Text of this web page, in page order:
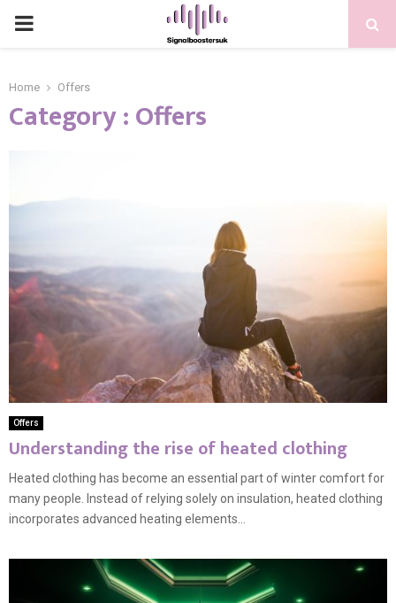
PRIMARY
Home Offers
Category : Offers
Offers
Understanding the rise of heated clothing
Heated clothing has become an essential part of winter comfort for
many people. Instead of relying solely on insulation, heated clothing
incorporates advanced heating elements...